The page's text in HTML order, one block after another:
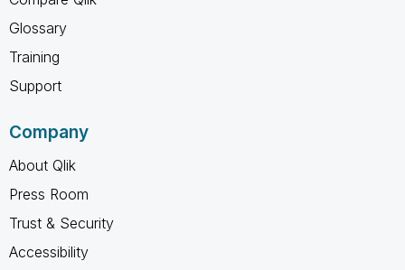
Glossary
Training
Support
Company
About Qlik
Press Room
Trust & Security
Accessibility